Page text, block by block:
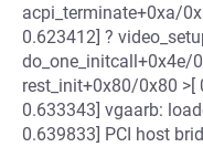
acpi_terminate+0xa/
0.623412] ?
do_one_initcall+0x4e/
rest_init+0x80/0x80 >[
0.633343] vgaarb:
0.639833] PCI host